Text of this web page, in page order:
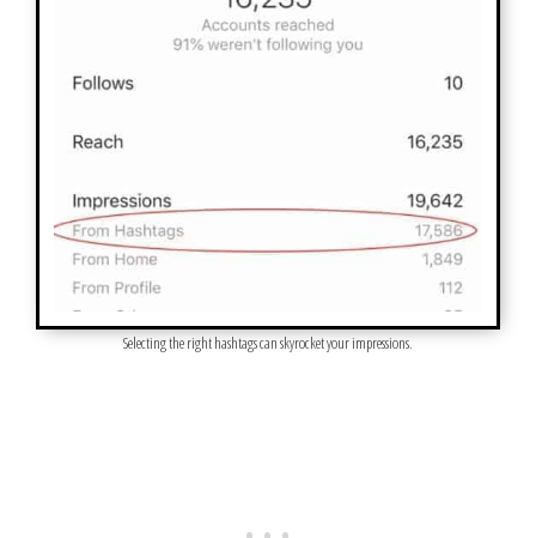
Selecting the right hashtags can skyrocket your impressions.